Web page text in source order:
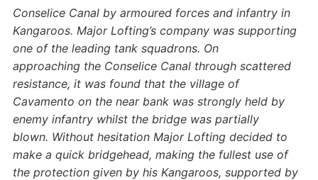
Conselice Canal by armoured forces and infantry in
Kangaroos. Major Lofting’s company was supporting
one of the leading tank squadrons. On
approaching the Conselice Canal through scattered
resistance, it was found that the village of
Cavamento on the near bank was strongly held by
enemy infantry whilst the bridge was partially
blown. Without hesitation Major Lofting decided to
make a quick bridgehead, making the fullest use of
the protection given by his Kangaroos, supported by